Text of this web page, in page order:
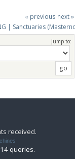
« previous next »
| Sanctuaries
Jump to:
received.
queries.